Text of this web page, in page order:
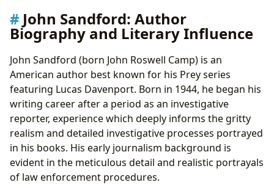
John Sandford: Author
Biography and Literary Influence
John Sandford (born John Roswell Camp) is an
American author best known for his Prey series
featuring Lucas Davenport. Born in 1944, he began his
writing career after a period as an investigative
reporter, experience which deeply informs the gritty
realism and detailed investigative processes portrayed
in his books. His early journalism background is
evident in the meticulous detail and realistic portrayals
of law enforcement procedures.